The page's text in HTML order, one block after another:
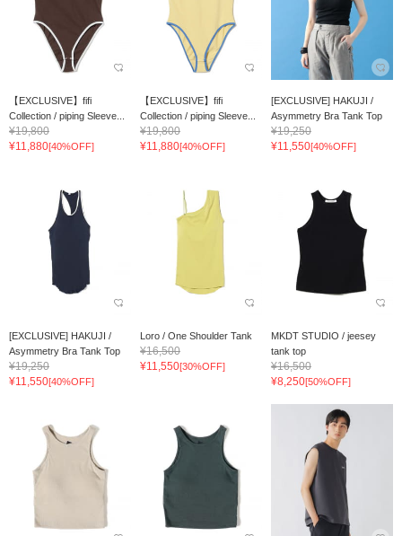
【EXCLUSIVE】fifi
Collection / piping Sleeve...
¥19,800
¥11,880[40%OFF]
【EXCLUSIVE】fifi
Collection / piping Sleeve...
¥19,800
¥11,880[40%OFF]
[EXCLUSIVE] HAKUJI /
Asymmetry Bra Tank Top
¥19,250
¥11,550[40%OFF]
[EXCLUSIVE] HAKUJI /
Asymmetry Bra Tank Top
¥19,250
¥11,550[40%OFF]
Loro / One Shoulder Tank
¥16,500
¥11,550[30%OFF]
MKDT STUDIO / jeesey
tank top
¥16,500
¥8,250[50%OFF]